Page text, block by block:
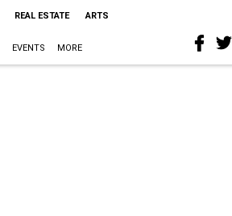
REAL ESTATE ARTS
EVENTS MORE